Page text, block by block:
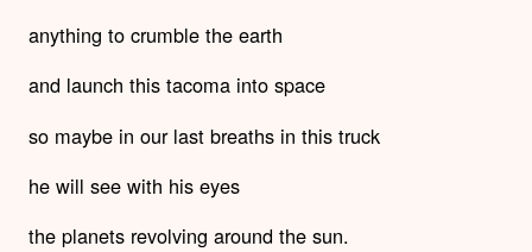
anything to crumble the earth
and launch this tacoma into space
so maybe in our last breaths in this truck
he will see with his eyes
the planets revolving around the sun.